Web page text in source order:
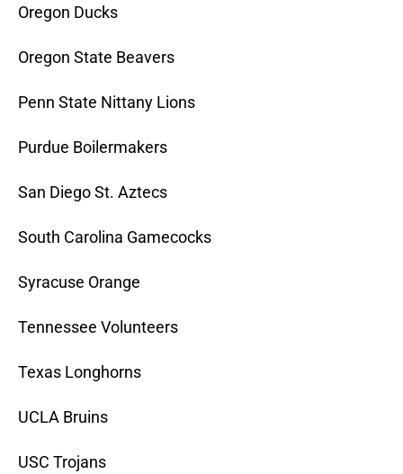
Oregon Ducks
Oregon State Beavers
Penn State Nittany Lions
Purdue Boilermakers
San Diego St. Aztecs
South Carolina Gamecocks
Syracuse Orange
Tennessee Volunteers
Texas Longhorns
UCLA Bruins
USC Trojans